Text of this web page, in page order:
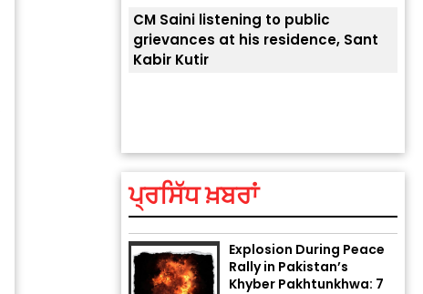
CM Saini listening to public
grievances at his residence, Sant
Kabir Kutir
ਪ੍ਰਸਿੱਧ ਖ਼ਬਰਾਂ
ਗ੍ਰਹਿਆਂ ਦੀ...
August 5, 2026 6:23 AM
Explosion During Peace
Rally in Pakistan’s
Khyber Pakhtunkhwa: 7
Killed, 18 Injured